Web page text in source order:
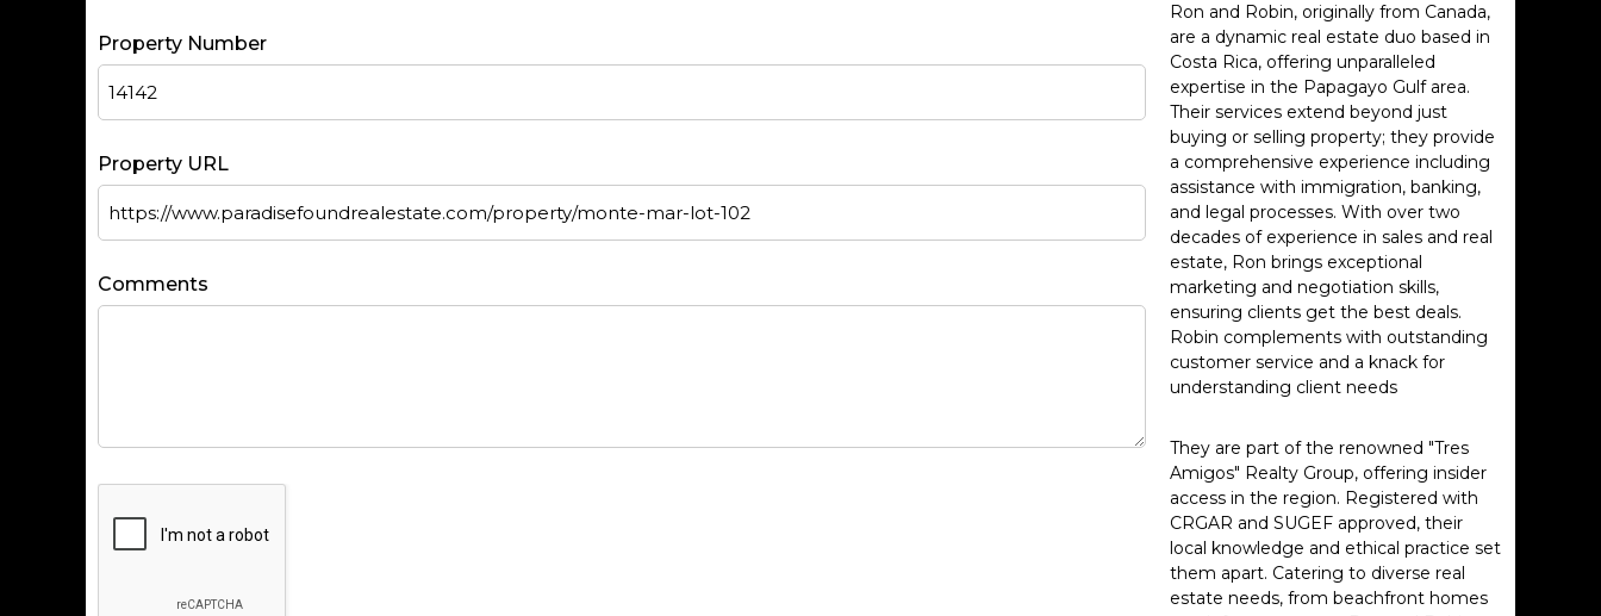
Property Number
Property URL
Comments
Ron and Robin, originally from Canada,
are a dynamic real estate duo based in
Costa Rica, offering unparalleled
expertise in the Papagayo Gulf area.
Their services extend beyond just
buying or selling property; they provide
a comprehensive experience including
assistance with immigration, banking,
and legal processes. With over two
decades of experience in sales and real
estate, Ron brings exceptional
marketing and negotiation skills,
ensuring clients get the best deals.
Robin complements with outstanding
customer service and a knack for
understanding client needs
They are part of the renowned "Tres
Amigos" Realty Group, offering insider
access in the region. Registered with
CRGAR and SUGEF approved, their
local knowledge and ethical practice set
them apart. Catering to diverse real
estate needs, from beachfront homes